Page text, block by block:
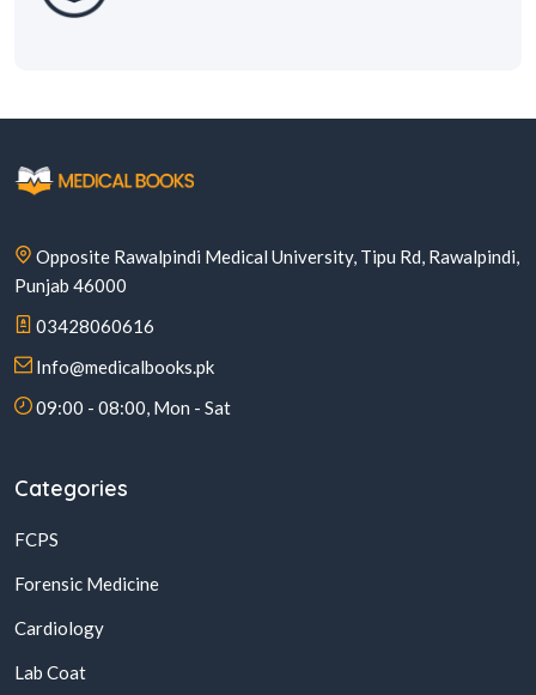
Opposite Rawalpindi Medical University, Tipu Rd, Rawalpindi,
Punjab 46000
03428060616
Info@medicalbooks.pk
09:00 - 08:00, Mon - Sat
Categories
FCPS
Forensic Medicine
Cardiology
Lab Coat